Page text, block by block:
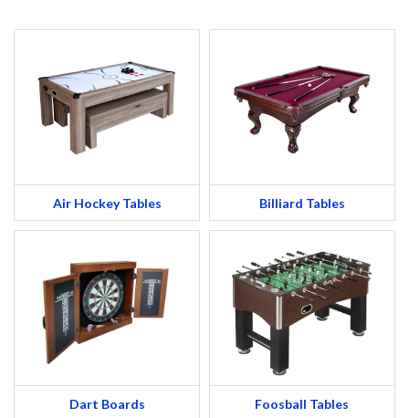
Air Hockey Tables Billiard Tables
Dart Boards Foosball Tables